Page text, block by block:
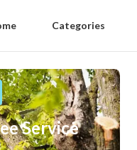
Categories
Service